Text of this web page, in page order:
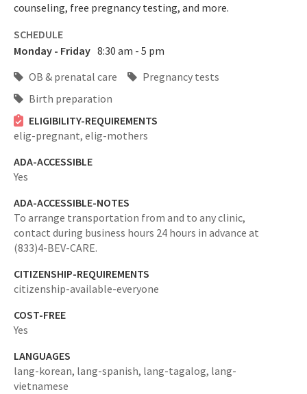
counseling, free pregnancy testing, and more.
SCHEDULE
Monday - Friday 8:30 am - 5 pm
OB & prenatal care
Pregnancy tests
Birth preparation
ELIGIBILITY-REQUIREMENTS
elig-pregnant, elig-mothers
ADA-ACCESSIBLE
Yes
ADA-ACCESSIBLE-NOTES
To arrange transportation from and to any clinic,
contact during business hours 24 hours in advance at
(833)4-BEV-CARE.
CITIZENSHIP-REQUIREMENTS
citizenship-available-everyone
COST-FREE
Yes
LANGUAGES
lang-korean, lang-spanish, lang-tagalog, lang-
vietnamese